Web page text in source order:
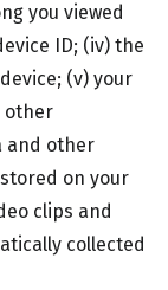
you viewed
ID; (iv) the
(v) your
other
and other
on your
clips and
collected